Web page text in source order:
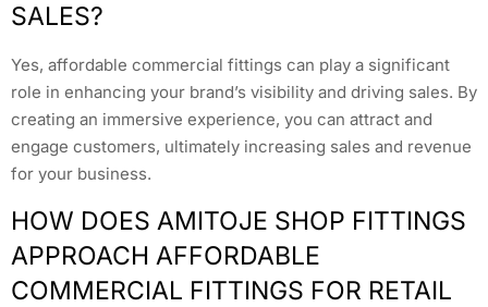
SALES?
Yes, affordable commercial fittings can play a significant
role in enhancing your brand’s visibility and driving sales. By
creating an immersive experience, you can attract and
engage customers, ultimately increasing sales and revenue
for your business.
HOW DOES AMITOJE SHOP FITTINGS
APPROACH AFFORDABLE
COMMERCIAL FITTINGS FOR RETAIL